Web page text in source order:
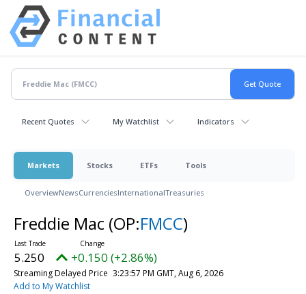
Recent Quotes My Watchlist Indicators
Markets Stocks ETFs Tools
OverviewNewsCurrenciesInternationalTreasuries
Freddie Mac (OP:FMCC)
5.250 +0.150 (+2.86%)
Streaming Delayed Price 3:23:57 PM GMT, Aug 6, 2026
Add to My Watchlist